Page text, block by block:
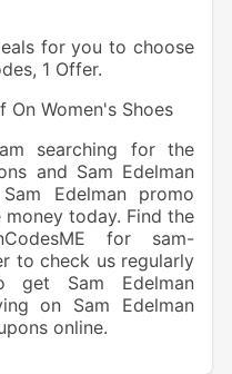
for you to choose
1 Offer.
Women's Shoes
searching for the
and Sam Edelman
Edelman promo
today. Find the
for sam-
to check us regularly
get Sam Edelman
on Sam Edelman
online.